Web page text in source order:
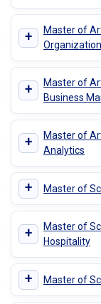
+
Master of
+
Master of
Business
+
Master of
Analytics
+ Master of
+
Master of
Hospitality
+ Master of